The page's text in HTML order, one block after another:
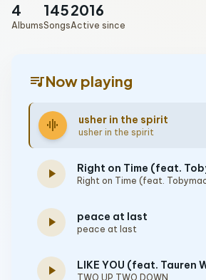
4
Albums
145
Songs
2016
Active since
queue_musicNow playing
graphic_eq usher in the spirit
usher in the spirit
play_arrow Right on Time (feat.
Right on Time (feat.
play_arrow peace at last
peace at last
play_arrow TWO UP TWO DOWN